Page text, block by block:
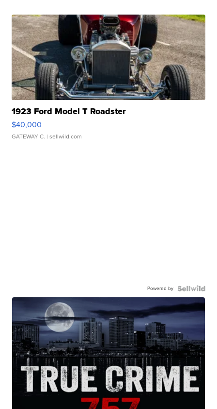
1923 Ford Model T Roadster
$40,000
GATEWAY C. | sellwild.com
Powered by